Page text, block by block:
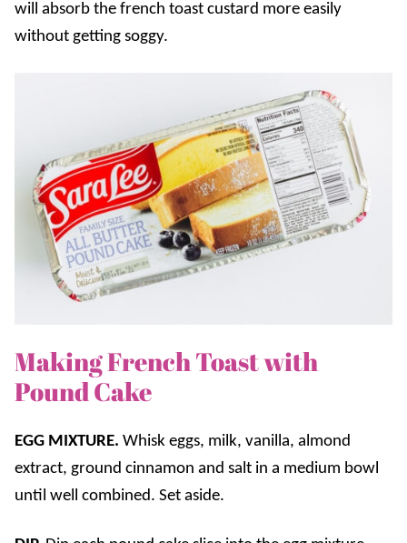
will absorb the french toast custard more easily
without getting soggy.
Making French Toast with
Pound Cake
EGG MIXTURE. Whisk eggs, milk, vanilla, almond
extract, ground cinnamon and salt in a medium bowl
until well combined. Set aside.